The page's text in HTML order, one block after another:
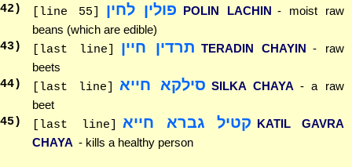
42) [line 55] פולין לחין POLIN LACHIN - moist raw
beans (which are edible)
43) [last line] תרדין חיין TERADIN CHAYIN - raw
beets
44) [last line] סילקא חייא SILKA CHAYA - a raw
beet
45) [last line] קטיל גברא חייא KATIL GAVRA
CHAYA - kills a healthy person